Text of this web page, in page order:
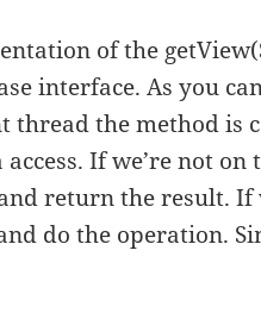
of the
interface. As you
thread the method is
If we’re not on
return the result. If
do the operation.